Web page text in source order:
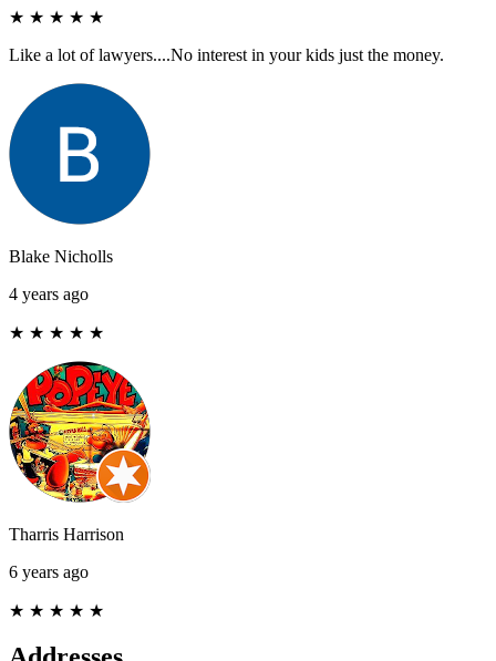
★ ★ ★ ★ ★
Like a lot of lawyers....No interest in your kids just the money.
Blake Nicholls
4 years ago
★ ★ ★ ★ ★
Tharris Harrison
6 years ago
★ ★ ★ ★ ★